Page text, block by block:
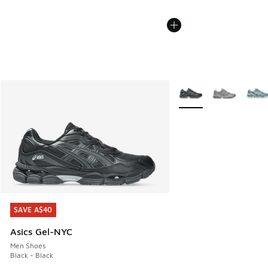
SAVE A$40
Asics Gel-NYC
Men Shoes
Black - Black
SAVE A$40
More Colors Available